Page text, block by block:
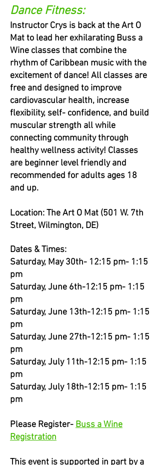
Dance Fitness:
Instructor Crys is back at the Art O
Mat to lead her exhilarating Buss a
Wine classes that combine the
rhythm of Caribbean music with the
excitement of dance! All classes are
free and designed to improve
cardiovascular health, increase
flexibility, self- confidence, and build
muscular strength all while
connecting community through
healthy wellness activity! Classes
are beginner level friendly and
recommended for adults ages 18
and up.
Location: The Art O Mat (501 W. 7th
Street, Wilmington, DE)
Dates & Times:
Saturday, May 30th- 12:15 pm- 1:15
pm
Saturday, June 6th-12:15 pm- 1:15
pm
Saturday, June 13th-12:15 pm- 1:15
pm
Saturday, June 27th-12:15 pm- 1:15
pm
Saturday, July 11th-12:15 pm- 1:15
pm
Saturday, July 18th-12:15 pm- 1:15
pm
Please Register- Buss a Wine
Registration
This event is supported in part by a